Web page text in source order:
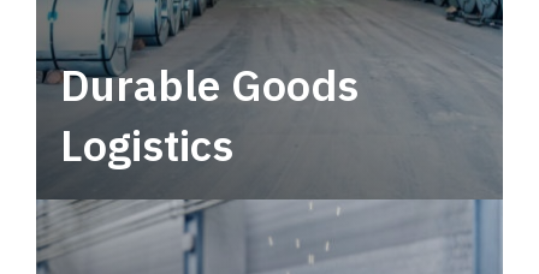
Durable Goods
Logistics